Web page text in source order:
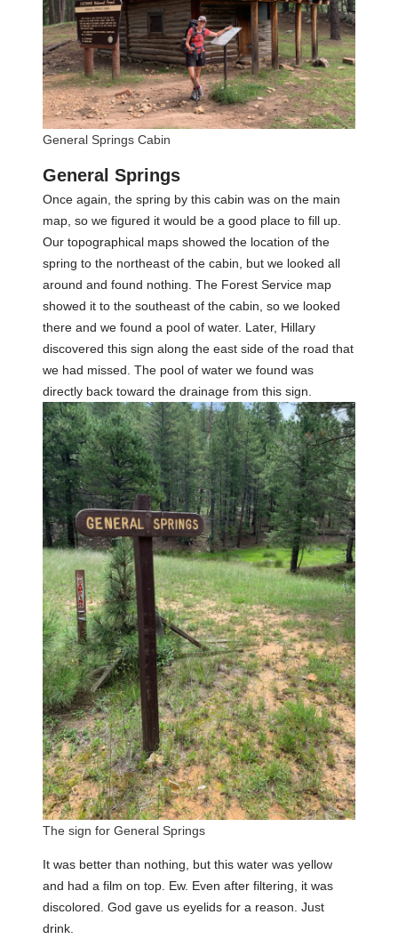
General Springs Cabin
General Springs
Once again, the spring by this cabin was on the main
map, so we figured it would be a good place to fill up.
Our topographical maps showed the location of the
spring to the northeast of the cabin, but we looked all
around and found nothing. The Forest Service map
showed it to the southeast of the cabin, so we looked
there and we found a pool of water. Later, Hillary
discovered this sign along the east side of the road that
we had missed. The pool of water we found was
directly back toward the drainage from this sign.
The sign for General Springs
It was better than nothing, but this water was yellow
and had a film on top. Ew. Even after filtering, it was
discolored. God gave us eyelids for a reason. Just
drink.